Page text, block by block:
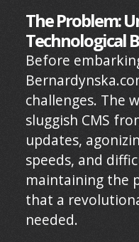
The Problem:
Technological
Before
challenges. The
sluggish CMS
updates,
speeds, and
maintaining the
that a
needed.